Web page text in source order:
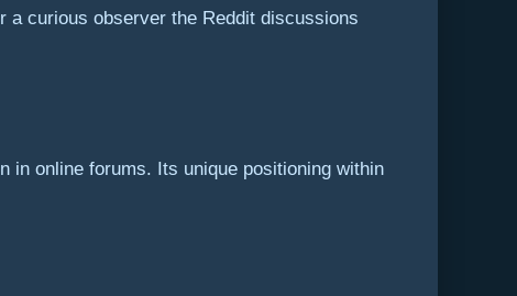
a curious observer the Reddit discussions
in online forums. Its unique positioning within